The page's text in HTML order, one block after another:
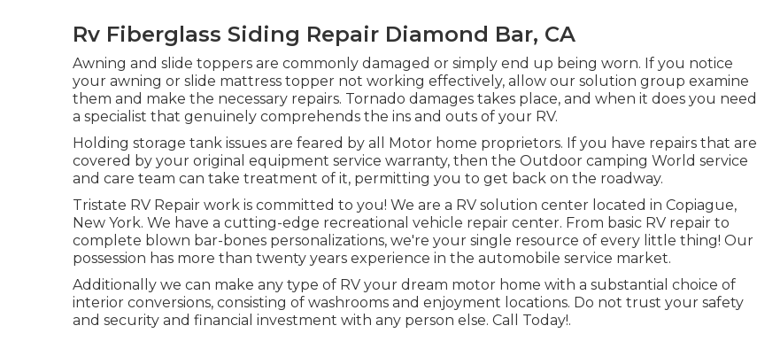
Rv Fiberglass Siding Repair Diamond Bar, CA
Awning and slide toppers are commonly damaged or simply end up being worn. If you notice
your awning or slide mattress topper not working effectively, allow our solution group examine
them and make the necessary repairs. Tornado damages takes place, and when it does you need
a specialist that genuinely comprehends the ins and outs of your RV.
Holding storage tank issues are feared by all Motor home proprietors. If you have repairs that are
covered by your original equipment service warranty, then the Outdoor camping World service
and care team can take treatment of it, permitting you to get back on the roadway.
Tristate RV Repair work is committed to you! We are a RV solution center located in Copiague,
New York. We have a cutting-edge recreational vehicle repair center. From basic RV repair to
complete blown bar-bones personalizations, we're your single resource of every little thing! Our
possession has more than twenty years experience in the automobile service market.
Additionally we can make any type of RV your dream motor home with a substantial choice of
interior conversions, consisting of washrooms and enjoyment locations. Do not trust your safety
and security and financial investment with any person else. Call Today!.